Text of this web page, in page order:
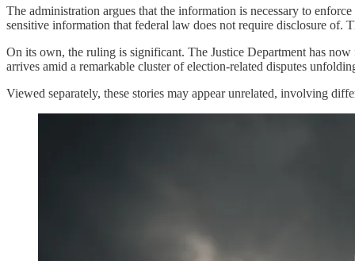
The administration argues that the information is necessary to
sensitive information that federal law does not require disclosure of.
On its own, the ruling is significant. The Justice Department has
arrives amid a remarkable cluster of election-related disputes
Viewed separately, these stories may appear unrelated, involving